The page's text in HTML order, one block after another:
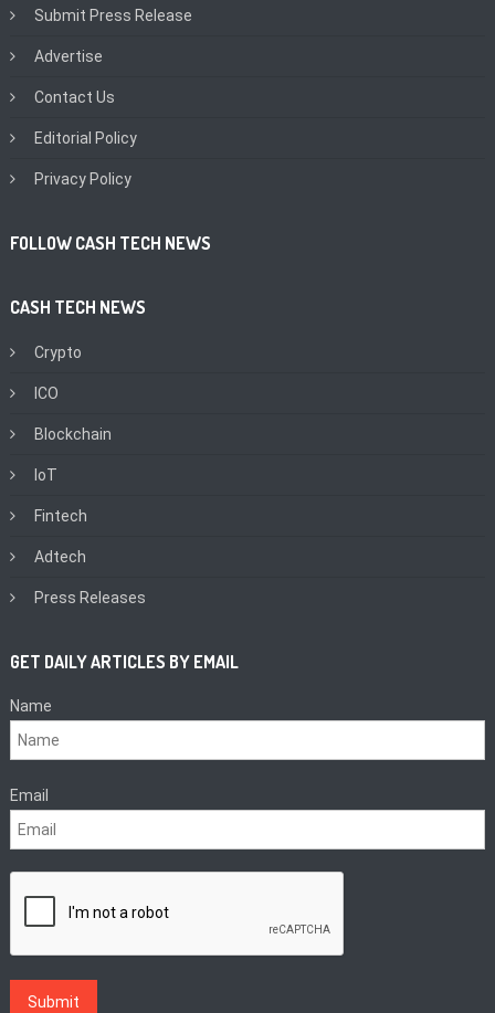
Submit Press Release
Advertise
Contact Us
Editorial Policy
Privacy Policy
FOLLOW CASH TECH NEWS
CASH TECH NEWS
Crypto
ICO
Blockchain
IoT
Fintech
Adtech
Press Releases
GET DAILY ARTICLES BY EMAIL
Name
Email